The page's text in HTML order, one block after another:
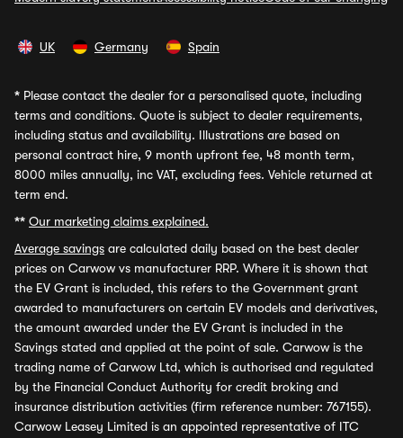
UK Germany Spain
* Please contact the dealer for a personalised quote, including
terms and conditions. Quote is subject to dealer requirements,
including status and availability. Illustrations are based on
personal contract hire, 9 month upfront fee, 48 month term,
8000 miles annually, inc VAT, excluding fees. Vehicle returned at
term end.
** Our marketing claims explained.
Average savings are calculated daily based on the best dealer
prices on Carwow vs manufacturer RRP. Where it is shown that
the EV Grant is included, this refers to the Government grant
awarded to manufacturers on certain EV models and derivatives,
the amount awarded under the EV Grant is included in the
Savings stated and applied at the point of sale. Carwow is the
trading name of Carwow Ltd, which is authorised and regulated
by the Financial Conduct Authority for credit broking and
insurance distribution activities (firm reference number: 767155).
Carwow Leasey Limited is an appointed representative of ITC